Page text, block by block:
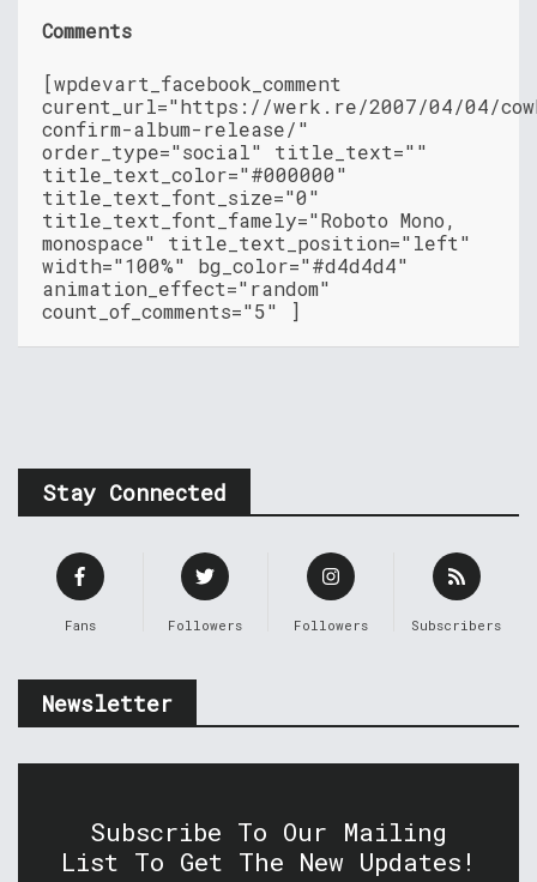
Comments
[wpdevart_facebook_comment
curent_url="https://werk.re/2007/04/04/
confirm-album-release/"
order_type="social" title_text=""
title_text_color="#000000"
title_text_font_size="0"
title_text_font_famely="Roboto Mono,
monospace" title_text_position="left"
width="100%" bg_color="#d4d4d4"
animation_effect="random"
count_of_comments="5" ]
Stay Connected
Fans Followers Followers Subscribers
Newsletter
Subscribe To Our Mailing
List To Get The New Updates!